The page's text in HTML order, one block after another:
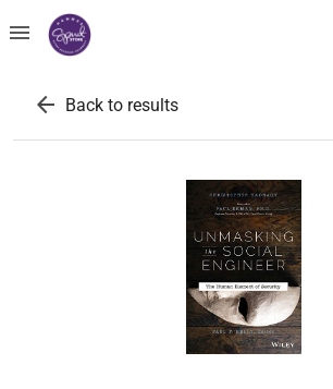
menu
arrow_back Back to results